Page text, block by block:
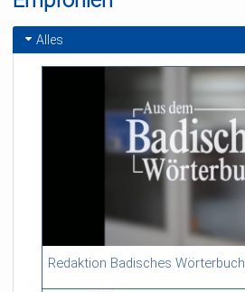
Alles
Redaktion Badisches Wörterbuch